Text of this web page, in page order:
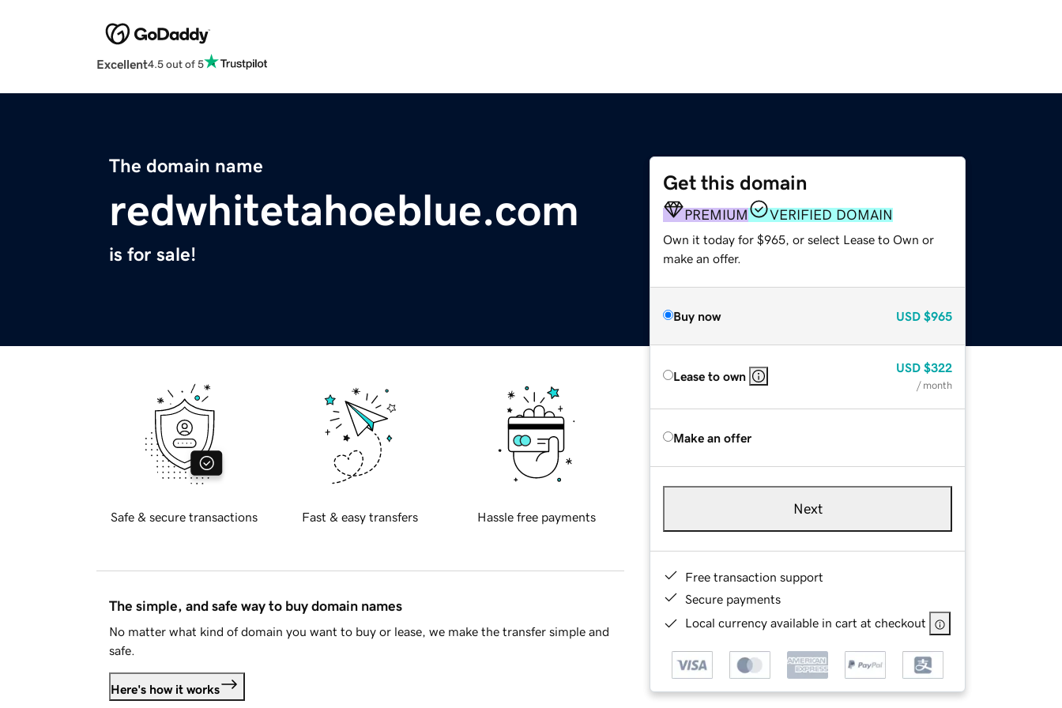
Excellent4.5 out of 5
The domain name
redwhitetahoeblue.com
is for sale!
Get this domain
PREMIUM VERIFIED DOMAIN
Own it today for $965, or select Lease to Own or
make an offer.
Buy now USD $965
Lease to own
USD $322
/ month
Make an offer
Next
Free transaction support
Secure payments
Local currency available in cart at checkout
Safe & secure transactions Fast & easy transfers Hassle free payments
The simple, and safe way to buy domain names
No matter what kind of domain you want to buy or lease, we make the transfer simple and
safe.
Here's how it works